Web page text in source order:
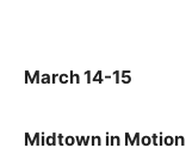
March 14-15
Midtown in Motion